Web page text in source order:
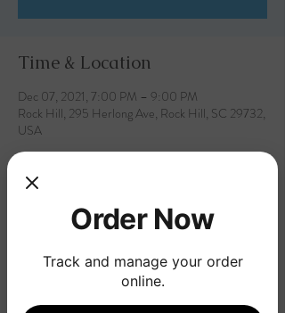
Time & Location
Dec 07, 2021, 7:00 PM – 9:00 PM
Rock Hill, 295 Herlong Ave, Rock Hill, SC 29732,
USA
Share this event
Order Now
Track and manage your order
online.